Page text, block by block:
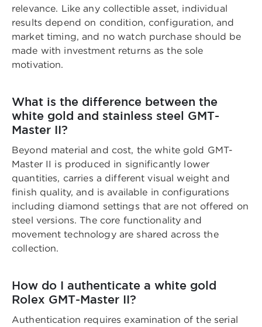
relevance. Like any collectible asset, individual
results depend on condition, configuration, and
market timing, and no watch purchase should be
made with investment returns as the sole
motivation.
What is the difference between the
white gold and stainless steel GMT-
Master II?
Beyond material and cost, the white gold GMT-
Master II is produced in significantly lower
quantities, carries a different visual weight and
finish quality, and is available in configurations
including diamond settings that are not offered on
steel versions. The core functionality and
movement technology are shared across the
collection.
How do I authenticate a white gold
Rolex GMT-Master II?
Authentication requires examination of the serial